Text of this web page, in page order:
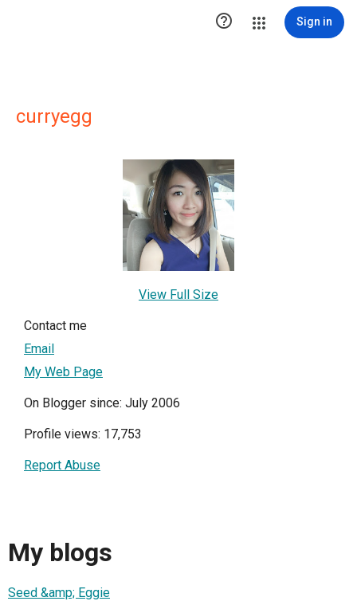
 Sign in
curryegg
View Full Size
Contact me
Email
My Web Page
On Blogger since: July 2006
Profile views: 17,753
Report Abuse
My blogs
Seed &amp; Eggie